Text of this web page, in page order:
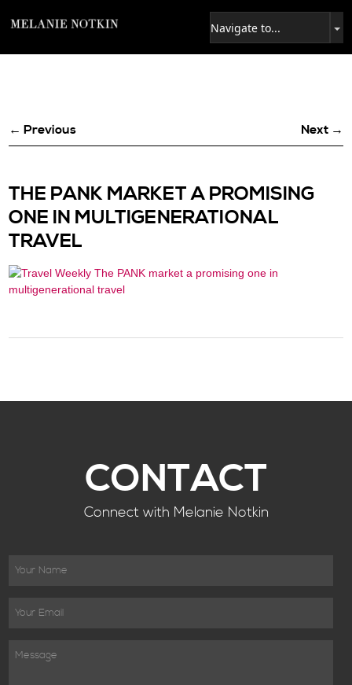
← Previous Next →
THE PANK MARKET A PROMISING
ONE IN MULTIGENERATIONAL
TRAVEL
CONTACT
Connect with Melanie Notkin